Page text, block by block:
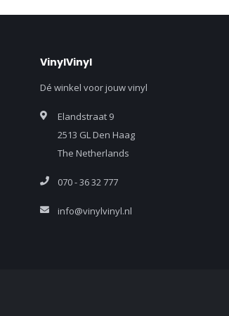
VinylVinyl
Dé winkel voor jouw vinyl
Elandstraat 9
2513 GL Den Haag
The Netherlands
070 - 36 32 777
info@vinylvinyl.nl